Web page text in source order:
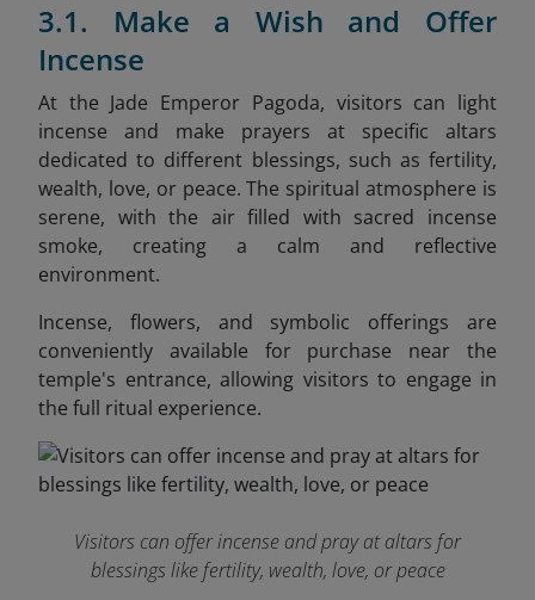
3.1. Make a Wish and Offer
Incense
At the Jade Emperor Pagoda, visitors can light
incense and make prayers at specific altars
dedicated to different blessings, such as fertility,
wealth, love, or peace. The spiritual atmosphere is
serene, with the air filled with sacred incense
smoke, creating a calm and reflective
environment.
Incense, flowers, and symbolic offerings are
conveniently available for purchase near the
temple's entrance, allowing visitors to engage in
the full ritual experience.
Visitors can offer incense and pray at altars for
blessings like fertility, wealth, love, or peace